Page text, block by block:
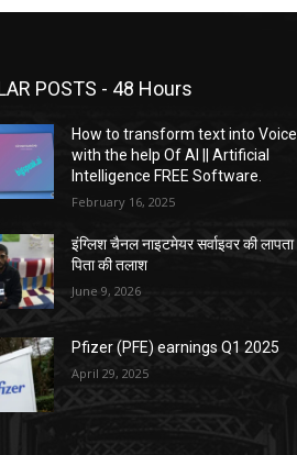
POSTS - 48 Hours
How to transform text into Voice
with the help Of AI || Artificial
Intelligence FREE Software.
February 16, 2025
इंग्लिश चैनल नाइटमेयर सर्वाइवर की लापता
पिता की तलाश
June 9, 2026
Pfizer (PFE) earnings Q1 2025
April 29, 2025